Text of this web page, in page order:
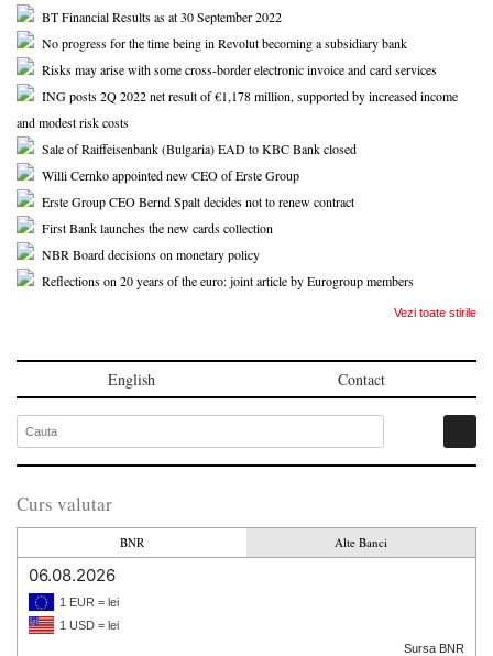
BT Financial Results as at 30 September 2022
No progress for the time being in Revolut becoming a subsidiary bank
Risks may arise with some cross-border electronic invoice and card services
ING posts 2Q 2022 net result of €1,178 million, supported by increased income
and modest risk costs
Sale of Raiffeisenbank (Bulgaria) EAD to KBC Bank closed
Willi Cernko appointed new CEO of Erste Group
Erste Group CEO Bernd Spalt decides not to renew contract
First Bank launches the new cards collection
NBR Board decisions on monetary policy
Reflections on 20 years of the euro: joint article by Eurogroup members
Vezi toate stirile
English Contact
Curs valutar
BNR Alte Banci
06.08.2026
1 EUR = lei
1 USD = lei
Sursa BNR